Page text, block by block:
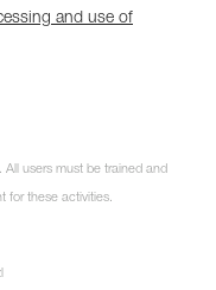
and use of
All users must be trained and
for these activities.